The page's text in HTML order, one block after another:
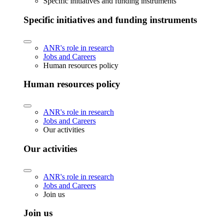
Specific initiatives and funding instruments
ANR's role in research
Jobs and Careers
Human resources policy
Human resources policy
ANR's role in research
Jobs and Careers
Our activities
Our activities
ANR's role in research
Jobs and Careers
Join us
Join us